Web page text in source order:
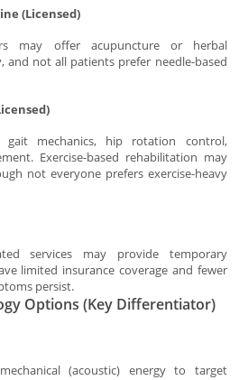
(Licensed)
may offer acupuncture or herbal
and not all patients prefer needle-based
gait mechanics, hip rotation control,
Exercise-based rehabilitation may
not everyone prefers exercise-heavy
services may provide temporary
limited insurance coverage and fewer
persist.
Options (Key Differentiator)
(acoustic) energy to target